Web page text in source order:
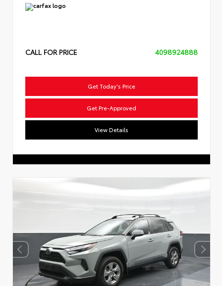
CALL FOR PRICE 4098924888
Get Today's Price
Get Pre-Approved
View Details